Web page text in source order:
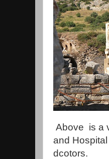
Above is a
and
dcotors.